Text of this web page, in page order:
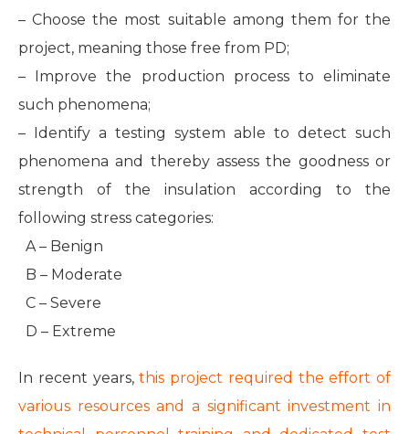
– Choose the most suitable among them for the
project, meaning those free from PD;
– Improve the production process to eliminate
such phenomena;
– Identify a testing system able to detect such
phenomena and thereby assess the goodness or
strength of the insulation according to the
following stress categories:
A – Benign
B – Moderate
C – Severe
D – Extreme
In recent years,this project required the effort of
various resources and a significant investment in